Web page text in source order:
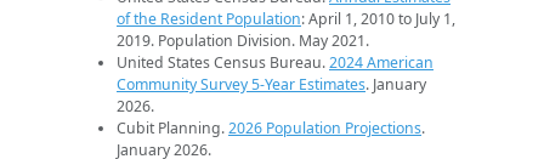
of the Resident Population: April 1, 2010 to July 1,
2019. Population Division. May 2021.
United States Census Bureau.2024 American
Community Survey 5-Year Estimates. January
2026.
Cubit Planning.2026 Population Projections.
January 2026.